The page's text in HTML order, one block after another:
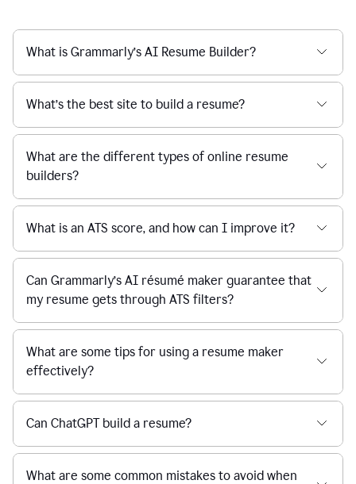
What is Grammarly’s AI Resume Builder?
What’s the best site to build a resume?
What are the different types of online resume
builders?
What is an ATS score, and how can I improve it?
Can Grammarly’s AI résumé maker guarantee that
my resume gets through ATS filters?
What are some tips for using a resume maker
effectively?
Can ChatGPT build a resume?
What are some common mistakes to avoid when